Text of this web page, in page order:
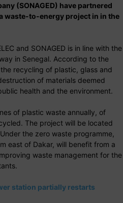
(SONAGED) have partnered
waste-to-energy project in in the
and SONAGED is in line with the
in Senegal. According to the
recycling of plastic, glass and
of materials deemed
health and the environment.
of plastic waste annually, of
The project will be located
the zero waste programme,
east of Dakar, will benefit from a
waste management for the
station partially restarts